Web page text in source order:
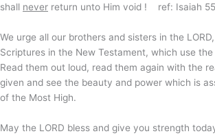
shall never return unto Him void ! ref: Isaiah
We urge all our brothers and sisters in the
Scriptures in the New Testament, which use the
Read them out loud, read them again with the
given and see the beauty and power which is
of the Most High.
May the LORD bless and give you strength